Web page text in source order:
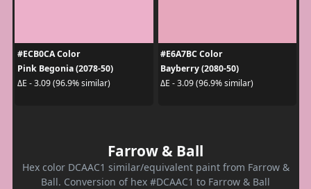
#ECB0CA Color
Pink Begonia (2078-50)
ΔE - 3.09 (96.9% similar)
#E6A7BC Color
Bayberry (2080-50)
ΔE - 3.09 (96.9% similar)
Farrow & Ball
Hex color DCAAC1 similar/equivalent paint from Farrow &
Ball. Conversion of hex #DCAAC1 to Farrow & Ball